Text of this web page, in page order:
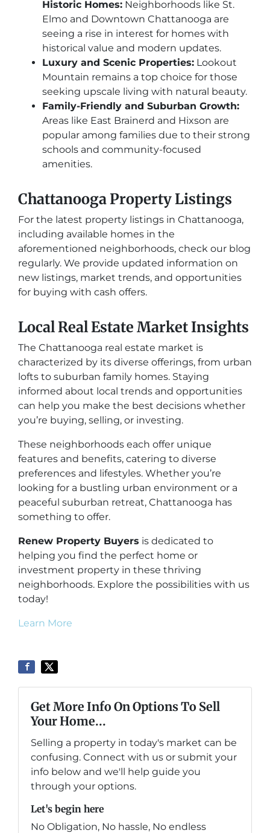
Historic Homes: Neighborhoods like St.
Elmo and Downtown Chattanooga are
seeing a rise in interest for homes with
historical value and modern updates.
Luxury and Scenic Properties: Lookout
Mountain remains a top choice for those
seeking upscale living with natural beauty.
Family-Friendly and Suburban Growth:
Areas like East Brainerd and Hixson are
popular among families due to their strong
schools and community-focused
amenities.
Chattanooga Property Listings
For the latest property listings in Chattanooga,
including available homes in the
aforementioned neighborhoods, check our blog
regularly. We provide updated information on
new listings, market trends, and opportunities
for buying with cash offers.
Local Real Estate Market Insights
The Chattanooga real estate market is
characterized by its diverse offerings, from urban
lofts to suburban family homes. Staying
informed about local trends and opportunities
can help you make the best decisions whether
you’re buying, selling, or investing.
These neighborhoods each offer unique
features and benefits, catering to diverse
preferences and lifestyles. Whether you’re
looking for a bustling urban environment or a
peaceful suburban retreat, Chattanooga has
something to offer.
Renew Property Buyers is dedicated to
helping you find the perfect home or
investment property in these thriving
neighborhoods. Explore the possibilities with us
today!
Learn More
Get More Info On Options To Sell
Your Home...
Selling a property in today's market can be
confusing. Connect with us or submit your
info below and we'll help guide you
through your options.
Let's begin here
No Obligation, No hassle, No endless